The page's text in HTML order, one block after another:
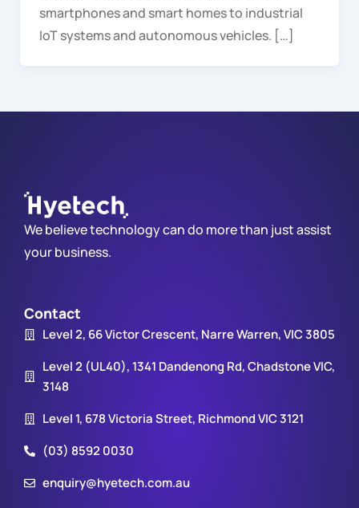
smartphones and smart homes to industrial
IoT systems and autonomous vehicles. […]
We believe technology can do more than just assist
your business.
Contact
Level 2, 66 Victor Crescent, Narre Warren, VIC 3805
Level 2 (UL40), 1341 Dandenong Rd, Chadstone VIC,
3148
Level 1, 678 Victoria Street, Richmond VIC 3121
(03) 8592 0030
enquiry@hyetech.com.au